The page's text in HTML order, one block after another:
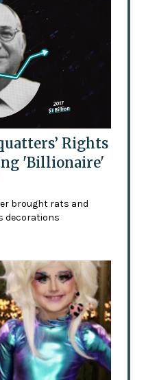
Rights
'Billionaire'
brought rats and
decorations